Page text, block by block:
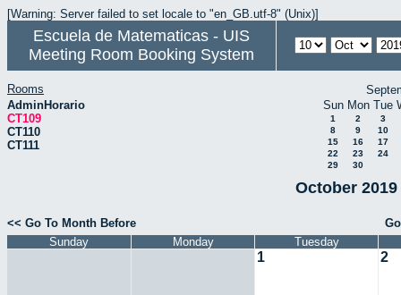
[Warning: Server failed to set locale to "en_GB.utf-8" (Unix)]
Escuela de Matematicas - UIS
Meeting Room Booking System
Rooms
AdminHorario
CT109
CT110
CT111
Sun Mon Tue
1 2
3
8
9
10
15
16
17
22
23
24
29
30
October
<< Go To Month Before
Sunday
Monday Tuesday
1 2